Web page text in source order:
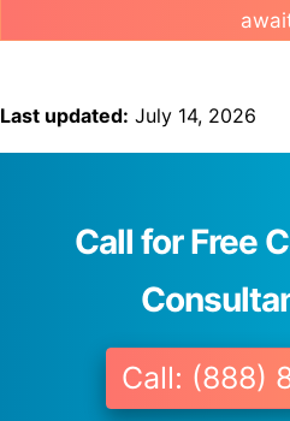
Last updated: July 14, 2026
Call for Free
Call: (888)